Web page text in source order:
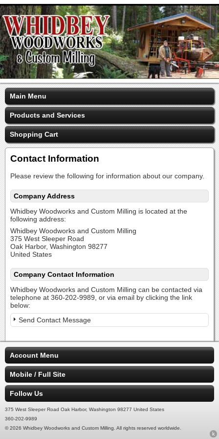
Main Menu
Products and Services
Shopping Cart
Contact Information
Please review the following for information about our company.
Company Address
Whidbey Woodworks and Custom Milling is located at the
following address:
Whidbey Woodworks and Custom Milling
375 West Sleeper Road
Oak Harbor, Washington 98277
United States
Company Contact Information
Whidbey Woodworks and Custom Milling can be contacted via
telephone at 360-202-9989, or via email by clicking the link
below:
Send Contact Message
Account Menu
Mobile / Full Site
Follow Us
375 West Sleeper Road Oak Harbor, Washington 98277 United States
360-202-9989
© 2026 Whidbey Woodworks and Custom Milling. All rights reserved worldwide.